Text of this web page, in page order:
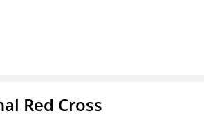
Red Cross